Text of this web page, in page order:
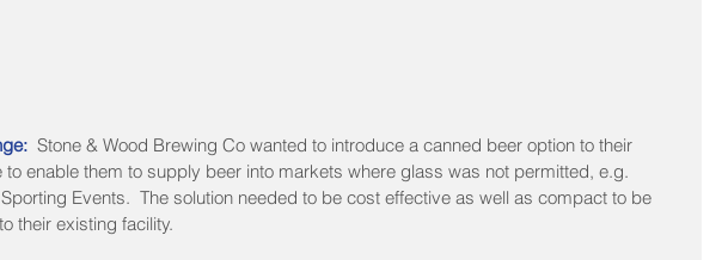
Stone & Wood Brewing Co wanted to introduce a canned beer option to their
to enable them to supply beer into markets where glass was not permitted, e.g.
Events.  The solution needed to be cost effective as well as compact to be
their existing facility.